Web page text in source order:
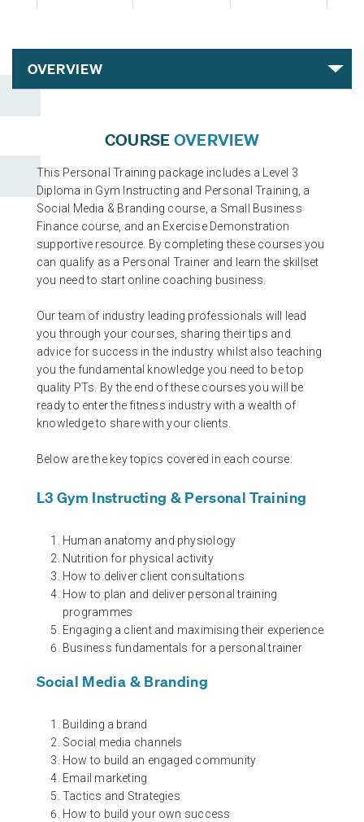
EXERCISE AND TRAINING THROUGH MENOPAUSE
EXERCISE & NUTRITION FOR A HEALTHY LIFESTYLE
SPORTS SCIENCE
COURSE OVERVIEW
This Personal Training package includes a Level 3
Diploma in Gym Instructing and Personal Training, a
Social Media & Branding course, a Small Business
Finance course, and an Exercise Demonstration
supportive resource. By completing these courses you
can qualify as a Personal Trainer and learn the skillset
you need to start online coaching business.
Our team of industry leading professionals will lead
you through your courses, sharing their tips and
advice for success in the industry whilst also teaching
you the fundamental knowledge you need to be top
quality PTs. By the end of these courses you will be
ready to enter the fitness industry with a wealth of
knowledge to share with your clients.
Below are the key topics covered in each course:
L3 Gym Instructing & Personal Training
Human anatomy and physiology
Nutrition for physical activity
How to deliver client consultations
How to plan and deliver personal training
programmes
Engaging a client and maximising their experience
Business fundamentals for a personal trainer
Social Media & Branding
Building a brand
Social media channels
How to build an engaged community
Email marketing
Tactics and Strategies
How to build your own success